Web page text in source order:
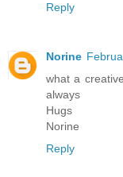
Reply
Norine
what a
always
Hugs
Norine
Reply